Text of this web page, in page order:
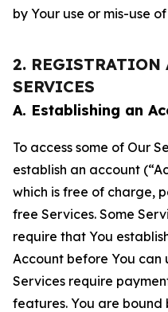
by Your use or mis-use
2. REGISTRATION
SERVICES
A. Establishing an
To access some of Our
establish an account
which is free of charge,
free Services. Some
require that You
Account before You can
Services require
features. You are bound